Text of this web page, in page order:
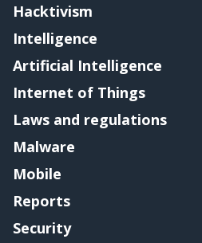
Hacktivism
Intelligence
Artificial Intelligence
Internet of Things
Laws and regulations
Malware
Mobile
Reports
Security